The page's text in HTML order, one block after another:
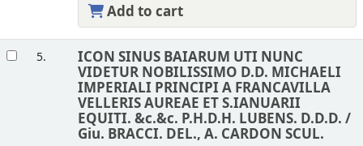
Add to cart
5. ICON SINUS BAIARUM UTI NUNC
VIDETUR NOBILISSIMO D.D. MICHAELI
IMPERIALI PRINCIPI A FRANCAVILLA
VELLERIS AUREAE ET S.IANUARII
EQUITI. &c.&c. P.H.D.H. LUBENS. D.D.D. /
Giu. BRACCI. DEL., A. CARDON SCUL.